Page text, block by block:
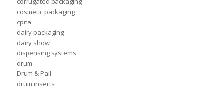
cosmetic packaging
cpna
dairy packaging
dairy show
dispensing systems
drum
Drum & Pail
drum inserts